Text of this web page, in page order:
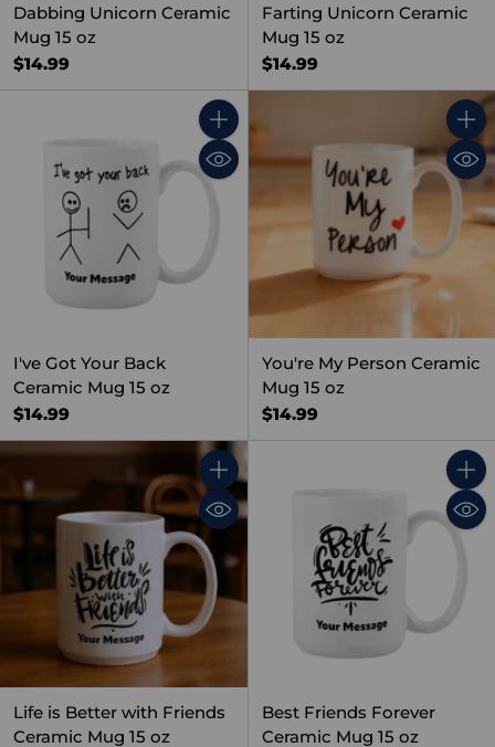
Dabbing Unicorn Ceramic
Mug 15 oz
$14.99
Farting Unicorn Ceramic
Mug 15 oz
$14.99
Quantity
I've Got Your Back
Ceramic Mug 15 oz
$14.99
You're My Person Ceramic
Mug 15 oz
$14.99
Quantity
Life is Better with Friends
Ceramic Mug 15 oz
Best Friends Forever
Ceramic Mug 15 oz